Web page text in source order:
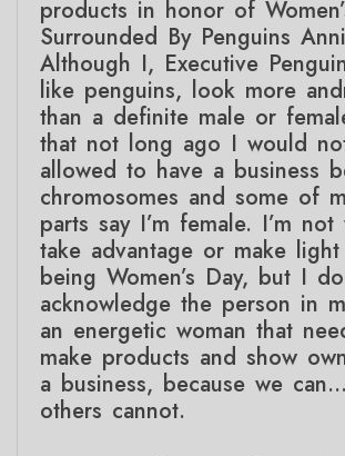
products in honor of
Surrounded By Penguins
Although I, Executive
like penguins, look more
than a definite male or
that not long ago I would
allowed to have a business
chromosomes and some of
parts say I’m female. I’m
take advantage or make
being Women’s Day, but I
acknowledge the person in
an energetic woman that
make products and show
a business, because we
others cannot.